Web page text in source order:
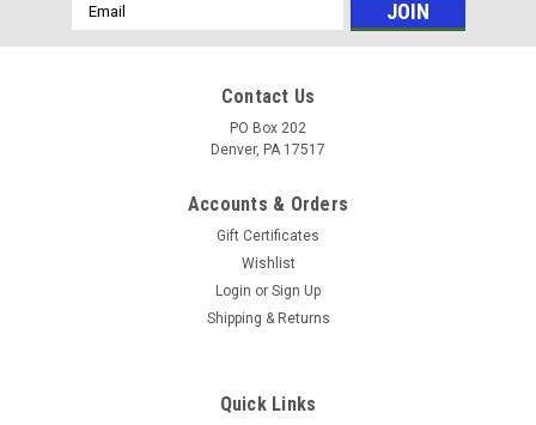
Email
Address
Contact Us
PO Box 202
Denver, PA 17517
Accounts & Orders
Gift Certificates
Wishlist
Login or Sign Up
Shipping & Returns
Quick Links